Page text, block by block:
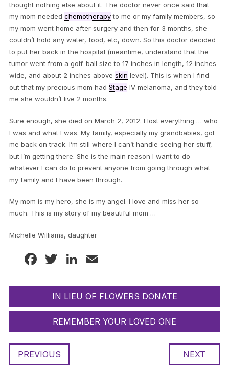
thought nothing else about it. The doctor never once said that
my mom needed chemotherapyto me or my family members, so
my mom went home after surgery and then for 3 months, she
couldn’t hold any water, food, etc, down. So this doctor decided
to put her back in the hospital (meantime, understand that the
tumor went from a golf-ball size to 17 inches in length, 12 inches
wide, and about 2 inches above skin level). This is when I find
out that my precious mom had Stage IV melanoma, and they told
me she wouldn’t live 2 months.
Sure enough, she died on March 2, 2012. I lost everything … who
I was and what I was. My family, especially my grandbabies, got
me back on track. I’m still where I can’t handle seeing her stuff,
but I’m getting there. She is the main reason I want to do
whatever I can do to prevent anyone from going through what
my family and I have been through.
My mom is my hero, she is my angel. I love and miss her so
much. This is my story of my beautiful mom …
Michelle Williams, daughter
Facebook
TwitterLinkedIn
IN LIEU OF FLOWERS DONATE
REMEMBER YOUR LOVED ONE
PREVIOUS NEXT